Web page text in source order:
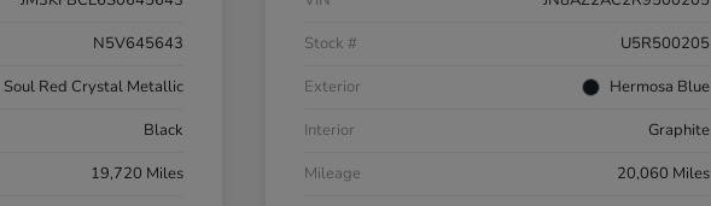
N5V645643
Soul Red Crystal Metallic
Black
19,720 Miles
Stock #
U5R500205
Exterior
Hermosa Blue
Interior
Graphite
Mileage
20,060 Miles